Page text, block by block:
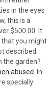
in the eyes
this is a
$500.00. It
that you might
described.
the garden?
abused.
In
specially